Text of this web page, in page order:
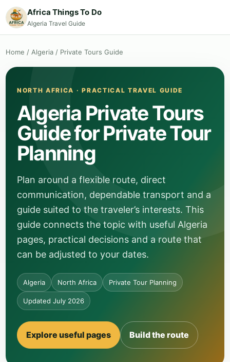
Africa Things To Do
Algeria Travel Guide
Home / Algeria / Private Tours Guide
NORTH AFRICA · PRACTICAL TRAVEL GUIDE
Algeria Private Tours
Guide for Private Tour
Planning
Plan around a flexible route, direct
communication, dependable transport and a
guide suited to the traveler’s interests. This
guide connects the topic with useful Algeria
pages, practical decisions and a route that
can be adjusted to your dates.
Algeria North Africa Private Tour Planning
Updated July 2026
Explore useful pages Build the route